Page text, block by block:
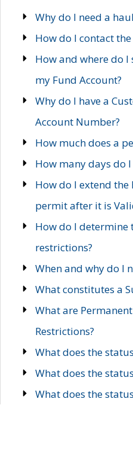
Why do I need a
How do I contact
How and where do
my Fund Account?
Why do I have a
Account Number?
How much does a
How many days do
How do I extend
permit after it is
How do I determine
restrictions?
When and why do I
What constitutes a
What are
Restrictions?
What does the
What does the
What does the